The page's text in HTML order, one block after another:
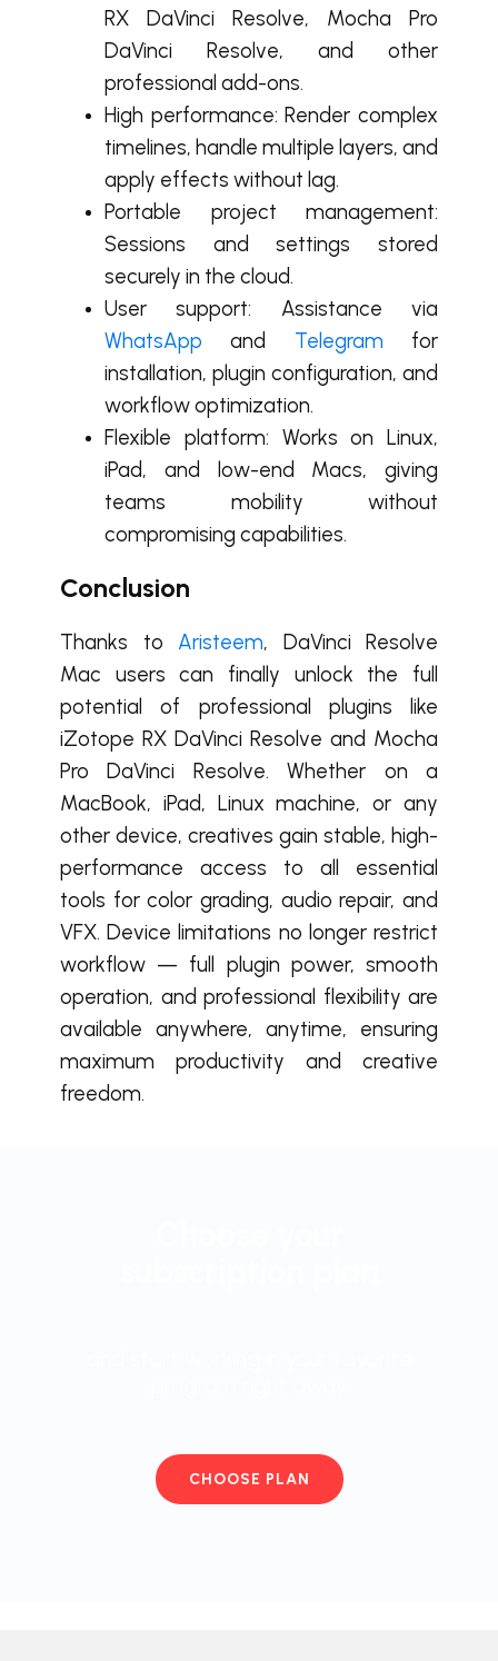
RX DaVinci Resolve, Mocha Pro
DaVinci Resolve, and other
professional add-ons.
High performance: Render complex
timelines, handle multiple layers, and
apply effects without lag.
Portable project management:
Sessions and settings stored
securely in the cloud.
User support: Assistance via
WhatsApp and Telegram for
installation, plugin configuration, and
workflow optimization.
Flexible platform: Works on Linux,
iPad, and low-end Macs, giving
teams mobility without
compromising capabilities.
Conclusion
Thanks to Aristeem, DaVinci Resolve
Mac users can finally unlock the full
potential of professional plugins like
iZotope RX DaVinci Resolve and Mocha
Pro DaVinci Resolve. Whether on a
MacBook, iPad, Linux machine, or any
other device, creatives gain stable, high-
performance access to all essential
tools for color grading, audio repair, and
VFX. Device limitations no longer restrict
workflow — full plugin power, smooth
operation, and professional flexibility are
available anywhere, anytime, ensuring
maximum productivity and creative
freedom.
CHOOSE PLAN